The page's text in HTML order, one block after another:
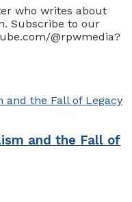
who writes about
Subscribe to our
@rpwmedia?
and the Fall of